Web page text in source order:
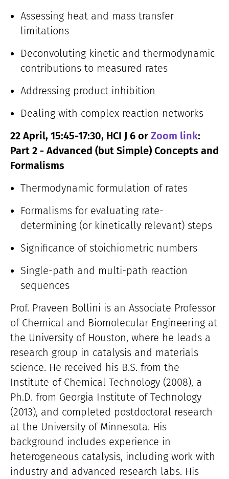
Assessing heat and mass transfer
limitations
Deconvoluting kinetic and thermodynamic
contributions to measured rates
Addressing product inhibition
Dealing with complex reaction networks
22 April, 15:45-17:30, HCI J 6 or Zoom link:
Part 2 - Advanced (but Simple) Concepts and
Formalisms
Thermodynamic formulation of rates
Formalisms for evaluating rate-
determining (or kinetically relevant) steps
Significance of stoichiometric numbers
Single-path and multi-path reaction
sequences
Prof. Praveen Bollini is an Associate Professor
of Chemical and Biomolecular Engineering at
the University of Houston, where he leads a
research group in catalysis and materials
science. He received his B.S. from the
Institute of Chemical Technology (2008), a
Ph.D. from Georgia Institute of Technology
(2013), and completed postdoctoral research
at the University of Minnesota. His
background includes experience in
heterogeneous catalysis, including work with
industry and advanced research labs. His